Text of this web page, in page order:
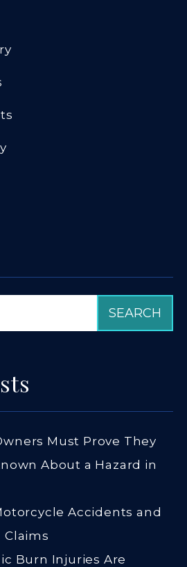
Must Prove They
About a Hazard in
Accidents and
Burn Injuries Are